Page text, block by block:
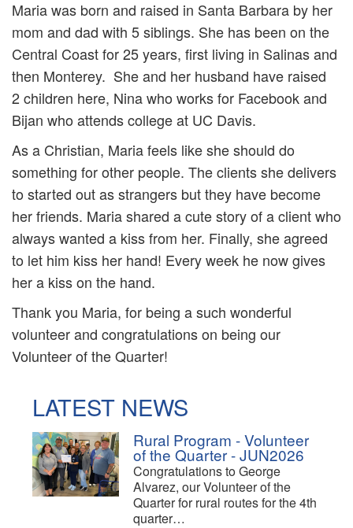
Maria was born and raised in Santa Barbara by her
mom and dad with 5 siblings. She has been on the
Central Coast for 25 years, first living in Salinas and
then Monterey. She and her husband have raised
2 children here, Nina who works for Facebook and
Bijan who attends college at UC Davis.
As a Christian, Maria feels like she should do
something for other people. The clients she delivers
to started out as strangers but they have become
her friends. Maria shared a cute story of a client who
always wanted a kiss from her. Finally, she agreed
to let him kiss her hand! Every week he now gives
her a kiss on the hand.
Thank you Maria, for being a such wonderful
volunteer and congratulations on being our
Volunteer of the Quarter!
LATEST NEWS
Rural Program - Volunteer
of the Quarter - JUN2026
Congratulations to George
Alvarez, our Volunteer of the
Quarter for rural routes for the 4th
quarter…